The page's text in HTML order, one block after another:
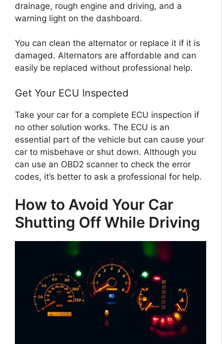
drainage, rough engine and driving, and a
warning light on the dashboard.
You can clean the alternator or replace it if it is
damaged. Alternators are affordable and can
easily be replaced without professional help.
Get Your ECU Inspected
Take your car for a complete ECU inspection if
no other solution works. The ECU is an
essential part of the vehicle but can cause your
car to misbehave or shut down. Although you
can use an OBD2 scanner to check the error
codes, it’s better to ask a professional for help.
How to Avoid Your Car
Shutting Off While Driving